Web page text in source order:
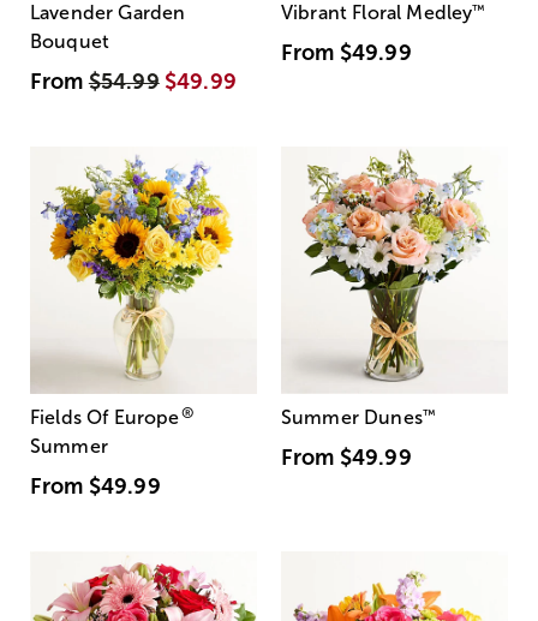
Lavender Garden
Bouquet
From$54.99 $49.99
Vibrant Floral Medley™
From $49.99
Fields Of Europe®
Summer
From $49.99
Summer Dunes™
From $49.99